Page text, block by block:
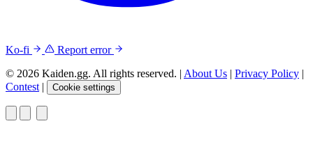
Ko-fi
Report error
© 2026 Kaiden.gg. All rights reserved. | About Us | Privacy Policy |
Contest | Cookie settings